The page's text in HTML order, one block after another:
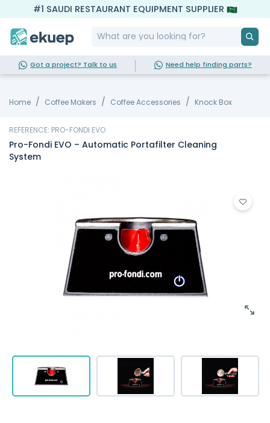
#1 SAUDI RESTAURANT EQUIPMENT SUPPLIER
Got a project? Talk to us Need help finding parts?
Home Coffee Makers Coffee Accessories Knock Box
REFERENCE: PRO-FONDI EVO
Pro-Fondi EVO – Automatic Portafilter Cleaning
System